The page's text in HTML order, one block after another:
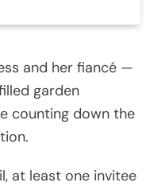
and her fiancé —
garden
counting down the
at least one invitee